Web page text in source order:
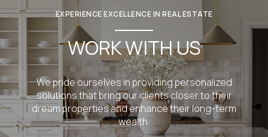
EXPERIENCE EXCELLENCE IN REAL ESTATE
WORK WITH US
We pride ourselves in providing personalized
solutions that bring our clients closer to their
dream properties and enhance their long-term
wealth.